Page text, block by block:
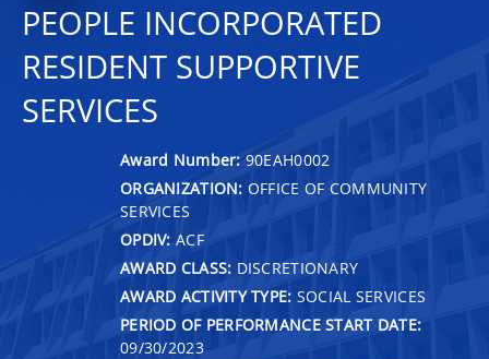
PEOPLE INCORPORATED
RESIDENT SUPPORTIVE
SERVICES
Award Number: 90EAH0002
ORGANIZATION: OFFICE OF COMMUNITY
SERVICES
OPDIV: ACF
AWARD CLASS: DISCRETIONARY
AWARD ACTIVITY TYPE: SOCIAL SERVICES
PERIOD OF PERFORMANCE START DATE:
09/30/2023